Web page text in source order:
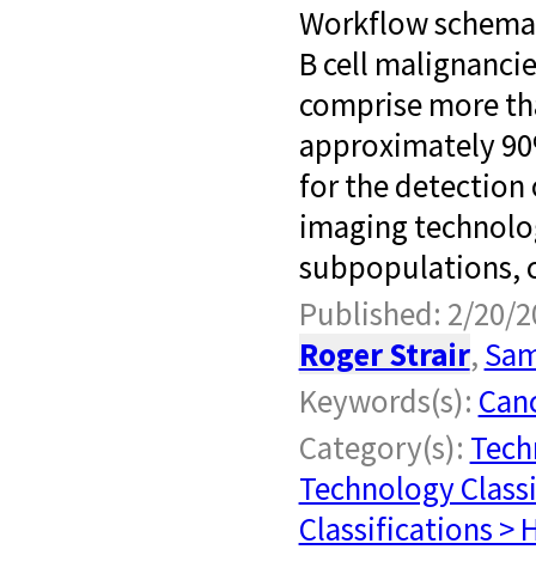
Workflow
B cell
comprise more
approximately
for the detection
imaging
subpopulations,
Published: 2/20/
Roger Strair,
Keywords(s):
Category(s):
Technology
Classifications >